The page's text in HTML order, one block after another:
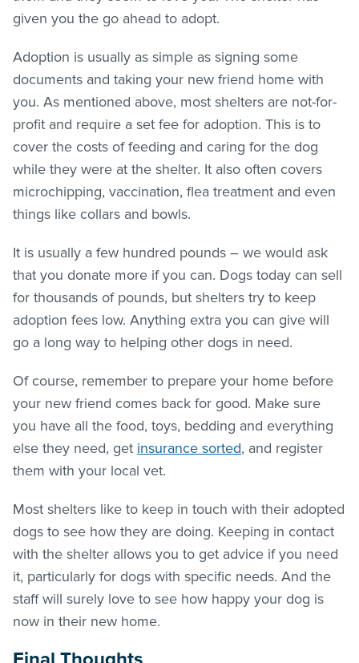
given you the go ahead to adopt.
Adoption is usually as simple as signing some
documents and taking your new friend home with
you. As mentioned above, most shelters are not-for-
profit and require a set fee for adoption. This is to
cover the costs of feeding and caring for the dog
while they were at the shelter. It also often covers
microchipping, vaccination, flea treatment and even
things like collars and bowls.
It is usually a few hundred pounds – we would ask
that you donate more if you can. Dogs today can sell
for thousands of pounds, but shelters try to keep
adoption fees low. Anything extra you can give will
go a long way to helping other dogs in need.
Of course, remember to prepare your home before
your new friend comes back for good. Make sure
you have all the food, toys, bedding and everything
else they need, get insurance sorted, and register
them with your local vet.
Most shelters like to keep in touch with their adopted
dogs to see how they are doing. Keeping in contact
with the shelter allows you to get advice if you need
it, particularly for dogs with specific needs. And the
staff will surely love to see how happy your dog is
now in their new home.